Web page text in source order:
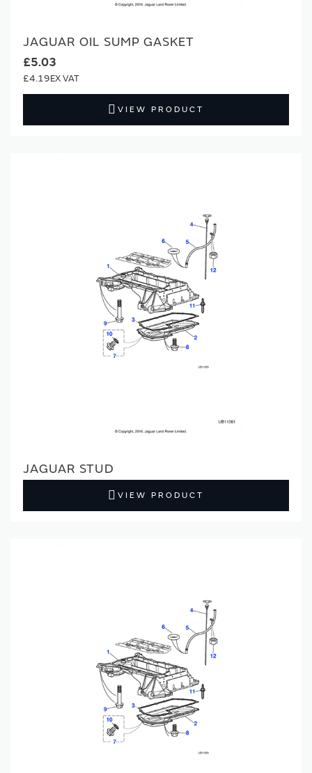
JAGUAR OIL SUMP GASKET
£5.03
£4.19
VIEW PRODUCT
JAGUAR STUD
VIEW PRODUCT